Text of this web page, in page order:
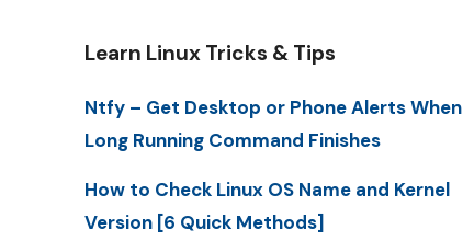
Learn Linux Tricks & Tips
Ntfy – Get Desktop or Phone Alerts When
Long Running Command Finishes
How to Check Linux OS Name and Kernel
Version [6 Quick Methods]